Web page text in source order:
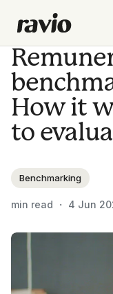
How it
to
Benchmarking
min read ・ 4 Jun